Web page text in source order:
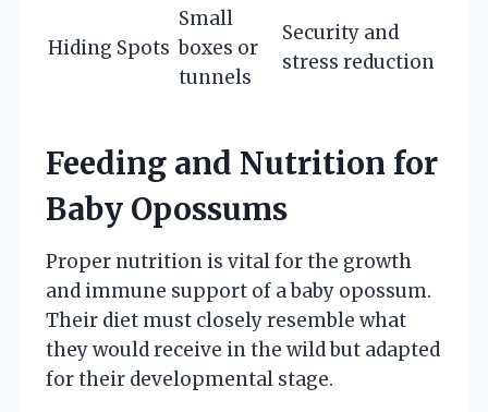
Hiding Spots
Small
boxes or
tunnels
Security and
stress reduction
Feeding and Nutrition for
Baby Opossums
Proper nutrition is vital for the growth
and immune support of a baby opossum.
Their diet must closely resemble what
they would receive in the wild but adapted
for their developmental stage.